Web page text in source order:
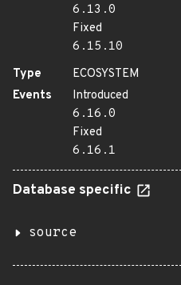
6.13.0
Fixed
6.15.10
Type
ECOSYSTEM
Events
Introduced
6.16.0
Fixed
6.16.1
Database specific
source